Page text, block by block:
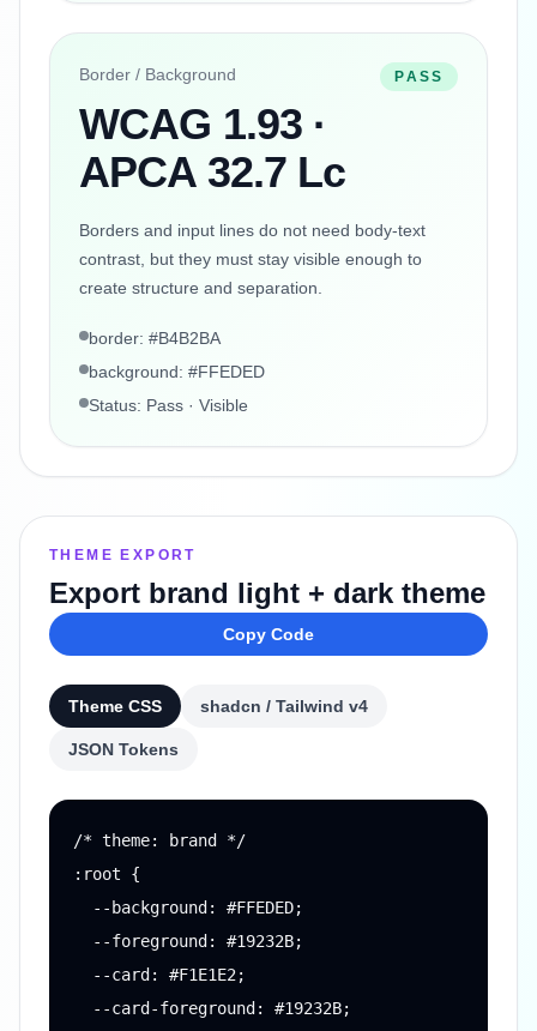
Border / Background
WCAG 1.93 ·
APCA 32.7 Lc
PASS
Borders and input lines do not need body-text
contrast, but they must stay visible enough to
create structure and separation.
border: #B4B2BA
background: #FFEDED
Status: Pass · Visible
THEME EXPORT
Export brand light + dark theme
Copy Code
Theme CSS shadcn / Tailwind v4
JSON Tokens
/* theme: brand */
:root {
  --background: #FFEDED;
  --foreground: #19232B;
  --card: #F1E1E2;
  --card-foreground: #19232B;